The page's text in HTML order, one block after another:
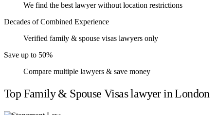
We find the best lawyer without location restrictions
Decades of Combined Experience
Verified family & spouse visas lawyers only
Save up to 50%
Compare multiple lawyers & save money
Top Family & Spouse Visas lawyer in London